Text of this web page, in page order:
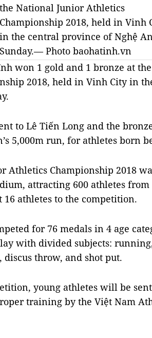
the National Junior Athletics
Championship 2018, held in Vinh
in the central province of Nghệ
Sunday.— Photo baohatinh.vn
won 1 gold and 1 bronze at
2018, held in Vinh City in
to Lê Tiến Long and the
5,000m run, for athletes born
Athletics Championship 2018
attracting 600 athletes
16 athletes to the competition.
for 76 medals in 4 age
with divided subjects:
throw, and shot put.
young athletes will be
training by the Việt Nam